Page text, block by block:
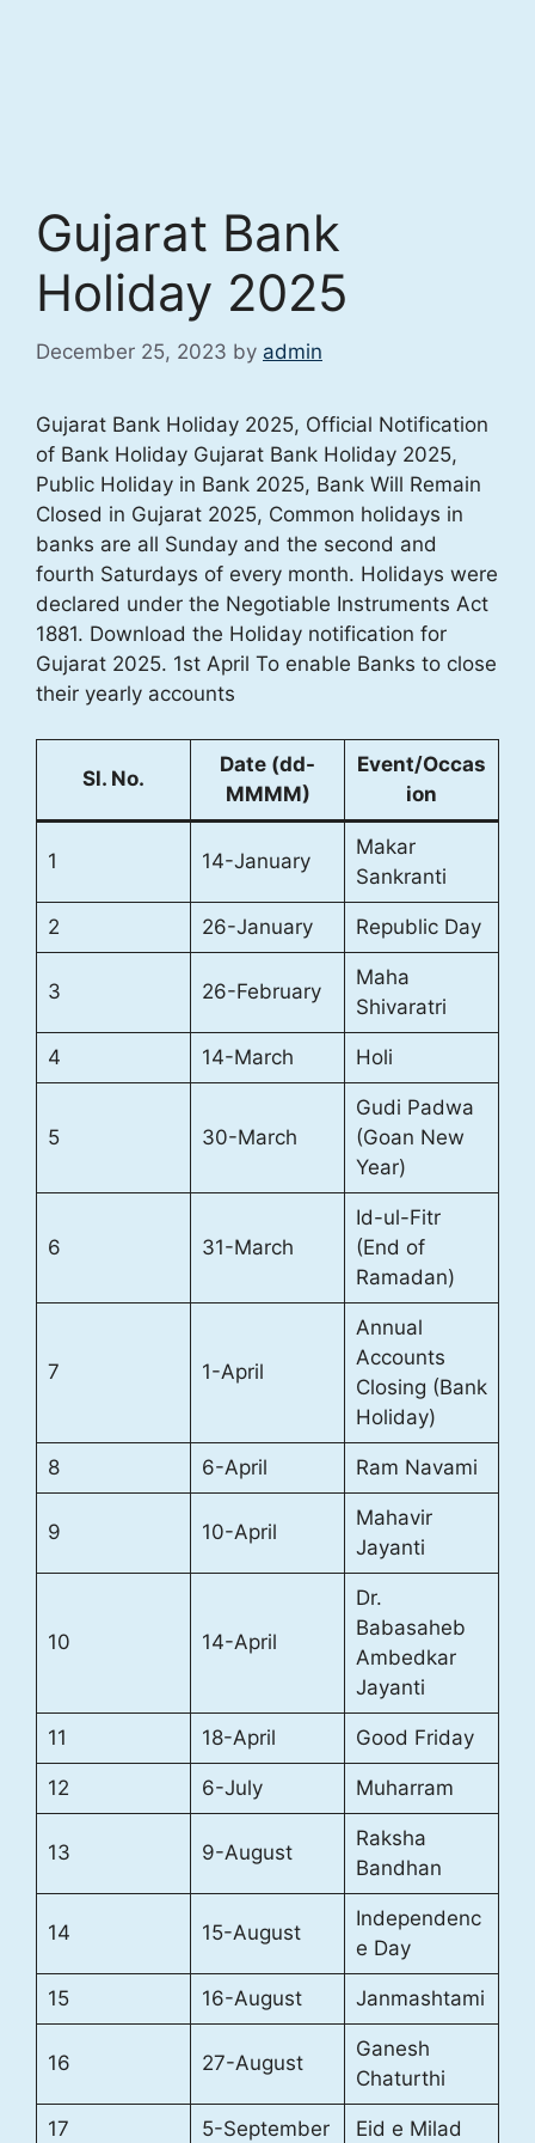
Gujarat Bank
Holiday 2025
December 25, 2023 by admin
Gujarat Bank Holiday 2025, Official Notification
of Bank Holiday Gujarat Bank Holiday 2025,
Public Holiday in Bank 2025, Bank Will Remain
Closed in Gujarat 2025, Common holidays in
banks are all Sunday and the second and
fourth Saturdays of every month. Holidays were
declared under the Negotiable Instruments Act
1881. Download the Holiday notification for
Gujarat 2025. 1st April To enable Banks to close
their yearly accounts
Sl. No.
Date (dd-
MMMM)
Event/Occas
ion
1 14-January
Makar
Sankranti
2 26-January Republic Day
3 26-February
Maha
Shivaratri
4 14-March Holi
5 30-March
Gudi Padwa
(Goan New
Year)
6 31-March
Id-ul-Fitr
(End of
Ramadan)
7 1-April
Annual
Accounts
Closing (Bank
Holiday)
8 6-April Ram Navami
9 10-April
Mahavir
Jayanti
10 14-April
Dr.
Babasaheb
Ambedkar
Jayanti
11 18-April Good Friday
12 6-July Muharram
13 9-August
Raksha
Bandhan
14 15-August
Independenc
e Day
15 16-August Janmashtami
16 27-August
Ganesh
Chaturthi
17 5-September Eid e Milad